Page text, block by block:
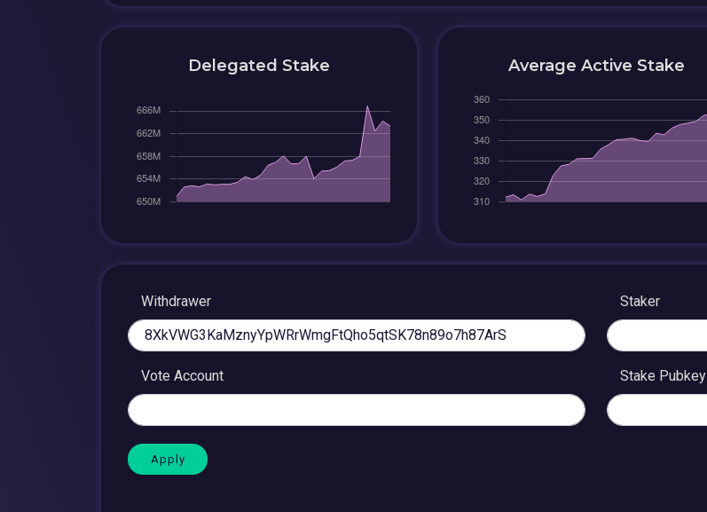
Delegated Stake Average Active Stake
Withdrawer Staker
Vote Account Stake Pubkey